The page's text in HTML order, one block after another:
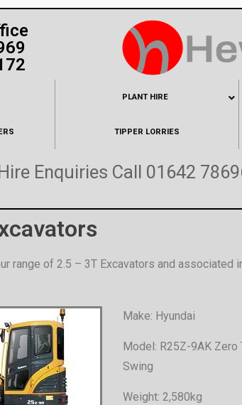
PLANT HIRE
TIPPER LORRIES
Enquiries Call 01642
range of 2.5 – 3T Excavators and associated
Make: Hyundai
Model: R25Z-9AK Zero
Swing
Weight: 2,580kg